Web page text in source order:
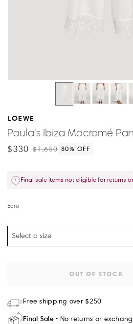
LOEWE
Paula's Ibiza Macramé
$330 $1,650 80% OFF
Final sale items not eligible for returns
Ecru
Select a size
OUT OF STOCK
Free shipping over $250
Final Sale No returns or